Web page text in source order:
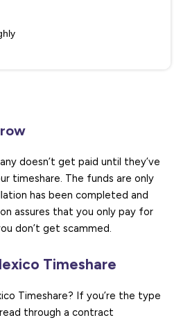
doesn’t get paid until they’ve
timeshare. The funds are only
has been completed and
assures that you only pay for
don’t get scammed.
Timeshare
Timeshare? If you’re the type
through a contract